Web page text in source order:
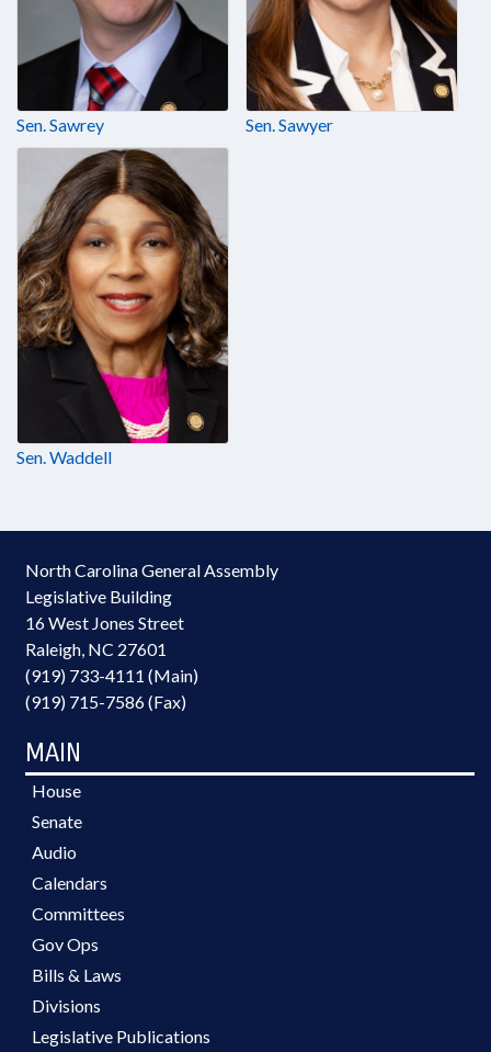
Sen. Sawrey Sen. Sawyer
Sen. Waddell
North Carolina General Assembly
Legislative Building
16 West Jones Street
Raleigh, NC 27601
(919) 733-4111 (Main)
(919) 715-7586 (Fax)
MAIN
House
Senate
Audio
Calendars
Committees
Gov Ops
Bills & Laws
Divisions
Legislative Publications